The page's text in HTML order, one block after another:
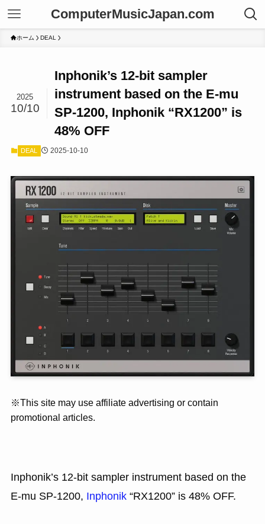
ComputerMusicJapan.com
ホーム DEAL
Inphonik’s 12-bit sampler
instrument based on the E-mu
SP-1200, Inphonik “RX1200” is
48% OFF
2025
10/10
DEAL 2025-10-10
※This site may use affiliate advertising or contain
promotional articles.
Inphonik’s 12-bit sampler instrument based on the
E-mu SP-1200, Inphonik“RX1200” is 48% OFF.